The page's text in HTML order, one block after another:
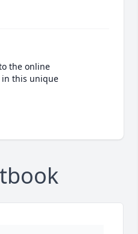
the online
in this unique